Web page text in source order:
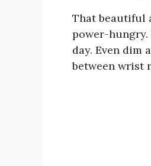
That beautiful
power-
day. Even dim
between wrist